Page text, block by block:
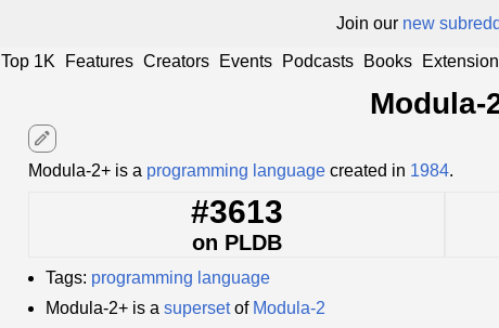
Join our new
Top 1K Features Creators Events Podcasts Books
Modula-
edit
Modula-2+ is a programming language created in 1984.
#3613
on PLDB
Tags: programming language
Modula-2+ is a supersetof Modula-2